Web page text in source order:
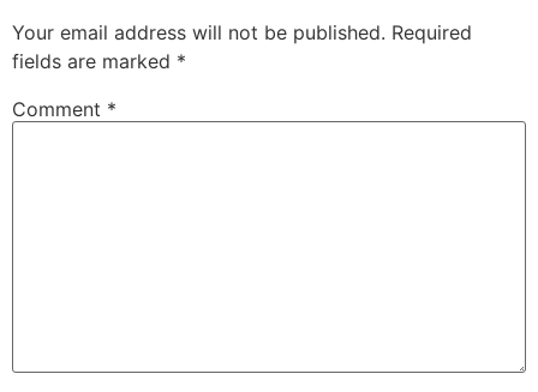
Your email address will not be published. Required
fields are marked *
Comment *